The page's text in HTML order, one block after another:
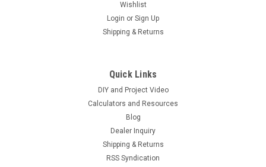
Wishlist
Login or Sign Up
Shipping & Returns
Quick Links
DIY and Project Video
Calculators and Resources
Blog
Dealer Inquiry
Shipping & Returns
RSS Syndication